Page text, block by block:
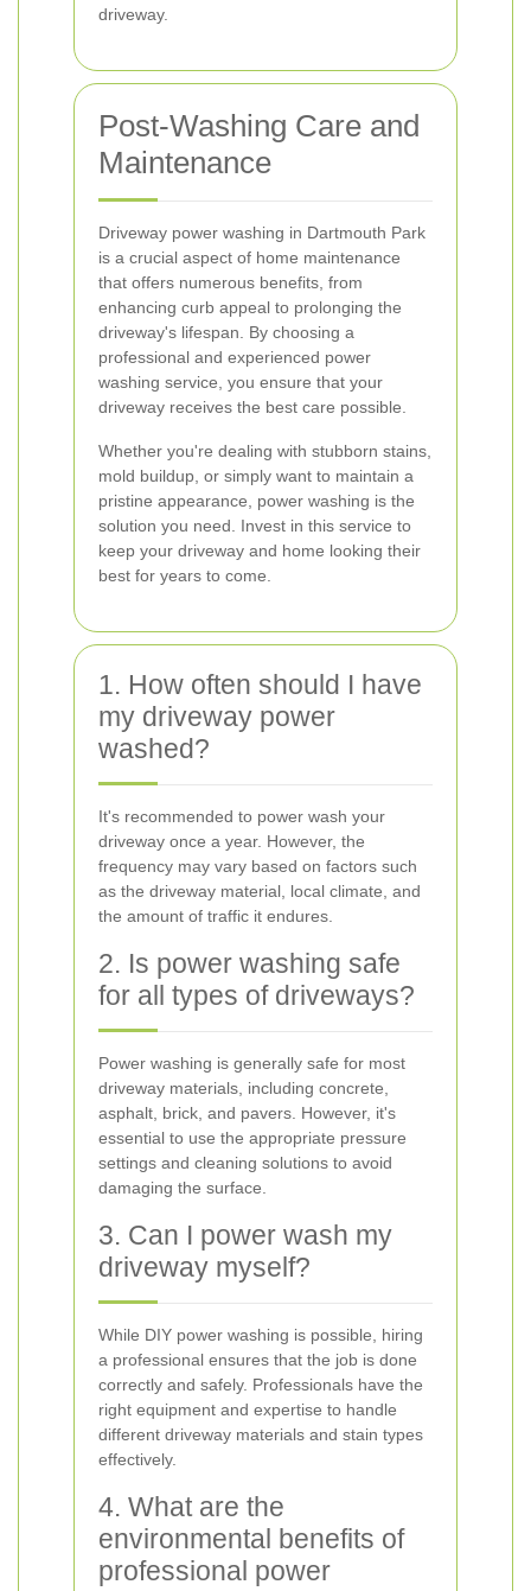
driveway.
Post-Washing Care and
Maintenance
Driveway power washing in Dartmouth Park
is a crucial aspect of home maintenance
that offers numerous benefits, from
enhancing curb appeal to prolonging the
driveway's lifespan. By choosing a
professional and experienced power
washing service, you ensure that your
driveway receives the best care possible.
Whether you're dealing with stubborn stains,
mold buildup, or simply want to maintain a
pristine appearance, power washing is the
solution you need. Invest in this service to
keep your driveway and home looking their
best for years to come.
1. How often should I have
my driveway power
washed?
It's recommended to power wash your
driveway once a year. However, the
frequency may vary based on factors such
as the driveway material, local climate, and
the amount of traffic it endures.
2. Is power washing safe
for all types of driveways?
Power washing is generally safe for most
driveway materials, including concrete,
asphalt, brick, and pavers. However, it's
essential to use the appropriate pressure
settings and cleaning solutions to avoid
damaging the surface.
3. Can I power wash my
driveway myself?
While DIY power washing is possible, hiring
a professional ensures that the job is done
correctly and safely. Professionals have the
right equipment and expertise to handle
different driveway materials and stain types
effectively.
4. What are the
environmental benefits of
professional power